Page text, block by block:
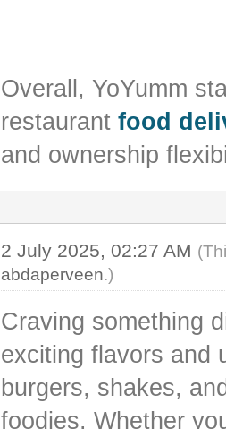
Overall, YoYumm
restaurant food
and ownership
2 July 2025, 02:27 AM
abdaperveen.)
Craving something
exciting flavors and
burgers, shakes,
foodies. Whether